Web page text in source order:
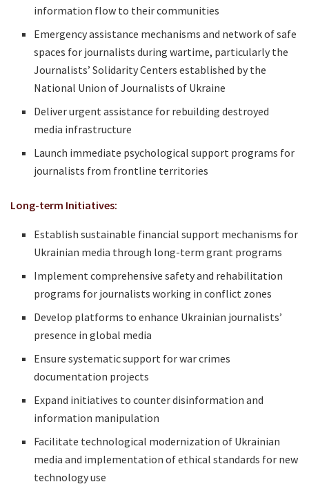
information flow to their communities
Emergency assistance mechanisms and network of safe
spaces for journalists during wartime, particularly the
Journalists’ Solidarity Centers established by the
National Union of Journalists of Ukraine
Deliver urgent assistance for rebuilding destroyed
media infrastructure
Launch immediate psychological support programs for
journalists from frontline territories
Long-term Initiatives:
Establish sustainable financial support mechanisms for
Ukrainian media through long-term grant programs
Implement comprehensive safety and rehabilitation
programs for journalists working in conflict zones
Develop platforms to enhance Ukrainian journalists’
presence in global media
Ensure systematic support for war crimes
documentation projects
Expand initiatives to counter disinformation and
information manipulation
Facilitate technological modernization of Ukrainian
media and implementation of ethical standards for new
technology use